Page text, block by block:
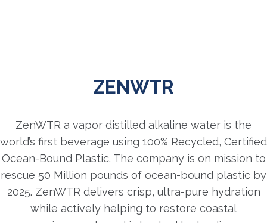
ZENWTR
ZenWTR a vapor distilled alkaline water is the
world’s first beverage using 100% Recycled, Certified
Ocean-Bound Plastic. The company is on mission to
rescue 50 Million pounds of ocean-bound plastic by
2025. ZenWTR delivers crisp, ultra-pure hydration
while actively helping to restore coastal